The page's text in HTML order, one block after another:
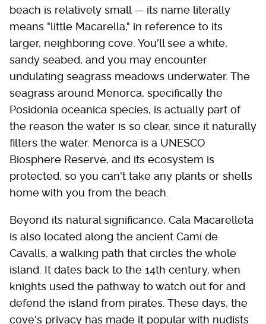
beach is relatively small — its name literally
means "little Macarella," in reference to its
larger, neighboring cove. You'll see a white,
sandy seabed, and you may encounter
undulating seagrass meadows underwater. The
seagrass around Menorca, specifically the
Posidonia oceanica species, is actually part of
the reason the water is so clear, since it naturally
filters the water. Menorca is a UNESCO
Biosphere Reserve, and its ecosystem is
protected, so you can't take any plants or shells
home with you from the beach.
Beyond its natural significance, Cala Macarelleta
is also located along the ancient Camí de
Cavalls, a walking path that circles the whole
island. It dates back to the 14th century, when
knights used the pathway to watch out for and
defend the island from pirates. These days, the
cove's privacy has made it popular with nudists